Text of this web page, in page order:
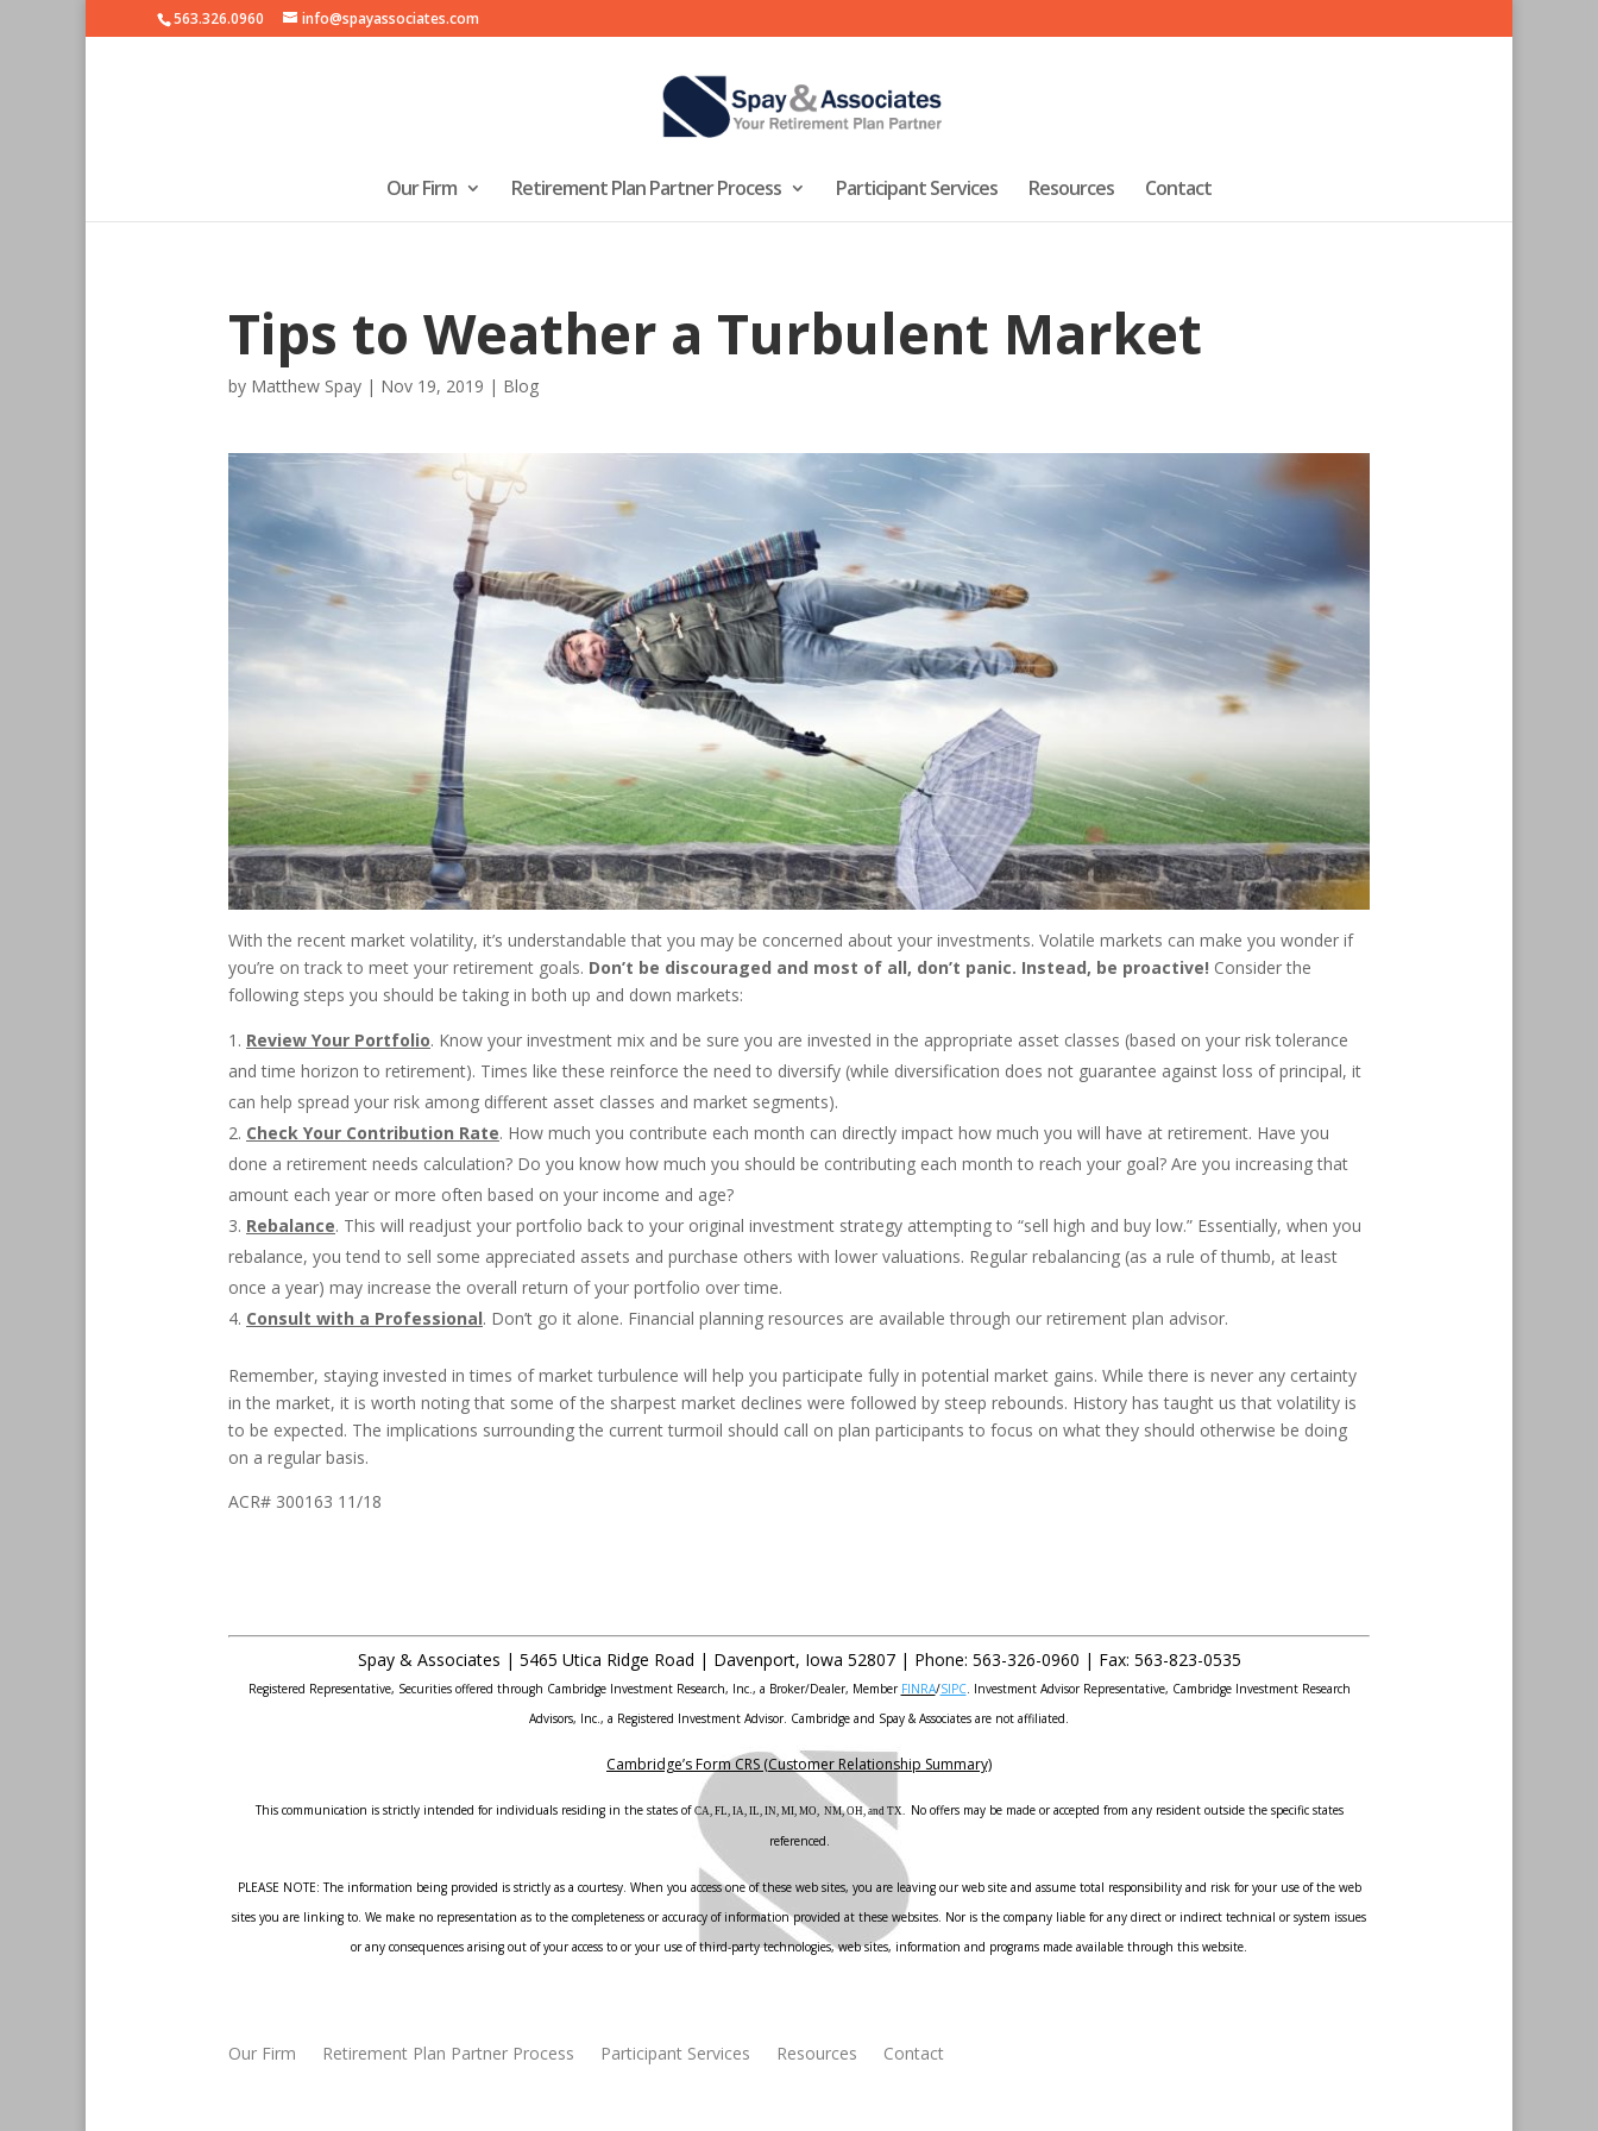
563.326.0960 info@spayassociates.com
Our Firm Retirement Plan Partner Process Participant Services Resources Contact
Tips to Weather a Turbulent Market
by Matthew Spay | Nov 19, 2019 | Blog
With the recent market volatility, it’s understandable that you may be concerned about your investments. Volatile markets can make you wonder if
you’re on track to meet your retirement goals. Don’t be discouraged and most of all, don’t panic. Instead, be proactive! Consider the
following steps you should be taking in both up and down markets:
Review Your Portfolio. Know your investment mix and be sure you are invested in the appropriate asset classes (based on your risk tolerance
and time horizon to retirement). Times like these reinforce the need to diversify (while diversification does not guarantee against loss of principal, it
can help spread your risk among different asset classes and market segments).
Check Your Contribution Rate. How much you contribute each month can directly impact how much you will have at retirement. Have you
done a retirement needs calculation? Do you know how much you should be contributing each month to reach your goal? Are you increasing that
amount each year or more often based on your income and age?
Rebalance. This will readjust your portfolio back to your original investment strategy attempting to “sell high and buy low.” Essentially, when you
rebalance, you tend to sell some appreciated assets and purchase others with lower valuations. Regular rebalancing (as a rule of thumb, at least
once a year) may increase the overall return of your portfolio over time.
Consult with a Professional. Don’t go it alone. Financial planning resources are available through our retirement plan advisor.
Remember, staying invested in times of market turbulence will help you participate fully in potential market gains. While there is never any certainty
in the market, it is worth noting that some of the sharpest market declines were followed by steep rebounds. History has taught us that volatility is
to be expected. The implications surrounding the current turmoil should call on plan participants to focus on what they should otherwise be doing
on a regular basis.
ACR# 300163 11/18
Spay & Associates | 5465 Utica Ridge Road | Davenport, Iowa 52807 | Phone: 563-326-0960 | Fax: 563-823-0535
Registered Representative, Securities offered through Cambridge Investment Research, Inc., a Broker/Dealer, Member FINRA/SIPC. Investment Advisor Representative, Cambridge Investment Research
Advisors, Inc., a Registered Investment Advisor. Cambridge and Spay & Associates are not affiliated.
Cambridge’s Form CRS (Customer Relationship Summary)
This communication is strictly intended for individuals residing in the states of CA, FL, IA, IL, IN, MI, MO, NM, OH, and TX. No offers may be made or accepted from any resident outside the specific states
referenced.
PLEASE NOTE: The information being provided is strictly as a courtesy. When you access one of these web sites, you are leaving our web site and assume total responsibility and risk for your use of the web
sites you are linking to. We make no representation as to the completeness or accuracy of information provided at these websites. Nor is the company liable for any direct or indirect technical or system issues
or any consequences arising out of your access to or your use of third-party technologies, web sites, information and programs made available through this website.
Our Firm Retirement Plan Partner Process Participant Services Resources Contact